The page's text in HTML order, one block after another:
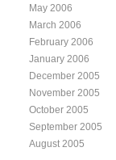
May 2006
March 2006
February 2006
January 2006
December 2005
November 2005
October 2005
September 2005
August 2005